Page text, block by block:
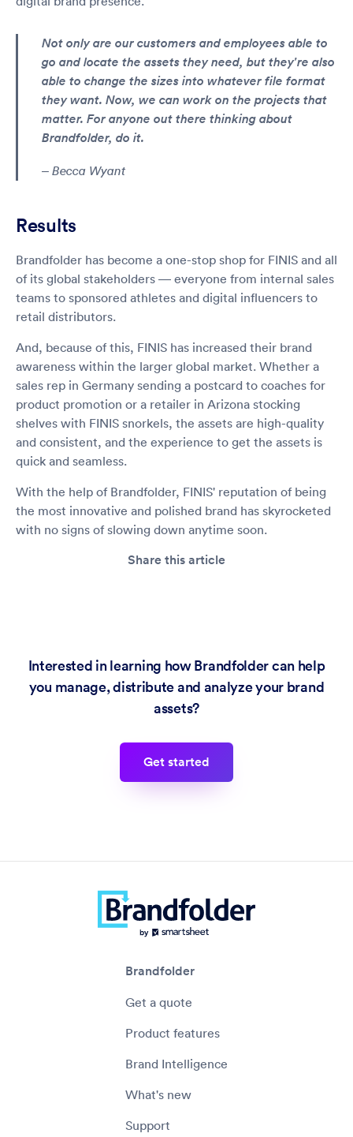
Not only are our customers and employees able to
go and locate the assets they need, but they're also
able to change the sizes into whatever file format
they want. Now, we can work on the projects that
matter. For anyone out there thinking about
Brandfolder, do it.
– Becca Wyant
Results
Brandfolder has become a one-stop shop for FINIS and all
of its global stakeholders — everyone from internal sales
teams to sponsored athletes and digital influencers to
retail distributors.
And, because of this, FINIS has increased their brand
awareness within the larger global market. Whether a
sales rep in Germany sending a postcard to coaches for
product promotion or a retailer in Arizona stocking
shelves with FINIS snorkels, the assets are high-quality
and consistent, and the experience to get the assets is
quick and seamless.
With the help of Brandfolder, FINIS' reputation of being
the most innovative and polished brand has skyrocketed
with no signs of slowing down anytime soon.
Share this article
Interested in learning how Brandfolder can help
you manage, distribute and analyze your brand
assets?
get started
Brandfolder
Get a quote
Product features
Brand Intelligence
What's new
Support